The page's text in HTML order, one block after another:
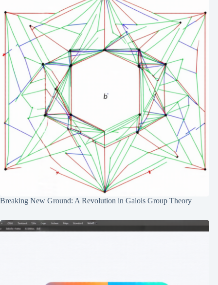
Breaking New Ground: A Revolution in Galois Group Theory